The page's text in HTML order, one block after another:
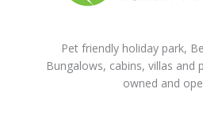
Pet friendly holiday park,
Bungalows, cabins, villas and
owned and